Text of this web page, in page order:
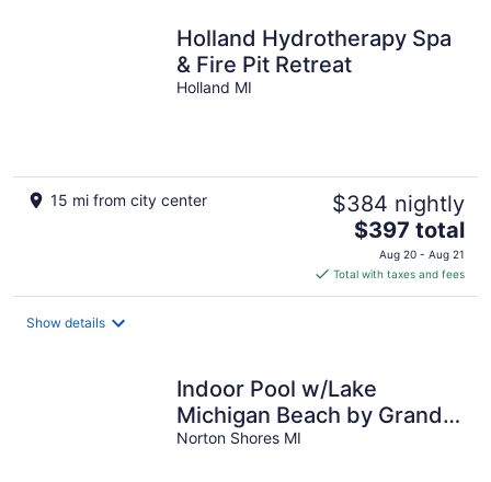
Holland Hydrotherapy Spa
& Fire Pit Retreat
Holland MI
15 mi from city center $384 nightly
The
price
is
$397
$397 total
Aug 20 - Aug 21
Total with taxes and fees
Show details
Indoor Pool w/Lake
Michigan Beach by Grand
Haven
Norton Shores MI